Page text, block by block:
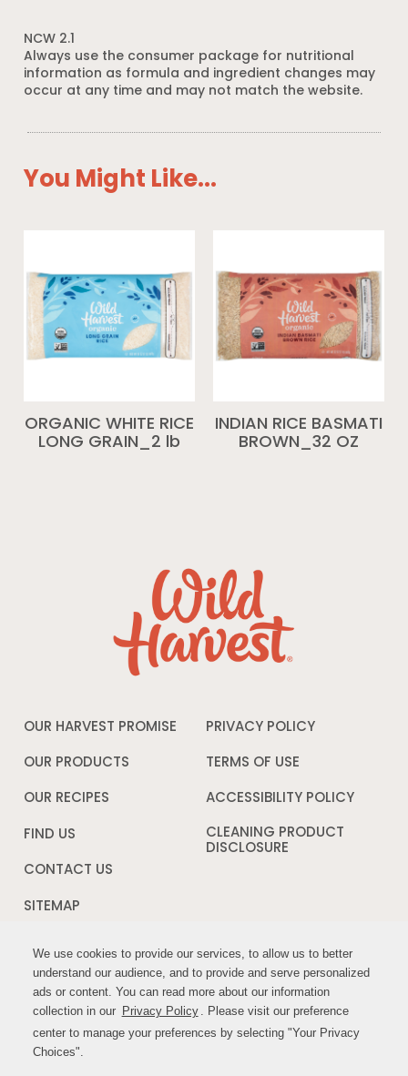
We use cookies to provide our services, to allow us to better
understand our audience, and to provide and serve personalized
ads or content. You can read more about our information
collection in our Privacy Policy . Please visit our preference
center to manage your preferences by selecting "Your Privacy
Choices".
We use cookies to provide our services, to allow us to better
understand our audience, and to provide and serve personalized
ads or content. You can read more about our information
collection in our Privacy Policy . Please visit our preference
center to manage your preferences by selecting "Your Privacy
Choices".
NCW 2.1
Always use the consumer package for nutritional
information as formula and ingredient changes may
occur at any time and may not match the website.
You Might Like...
ORGANIC WHITE RICE
LONG GRAIN_2 lb
INDIAN RICE BASMATI
BROWN_32 OZ
OUR HARVEST PROMISE
OUR PRODUCTS
OUR RECIPES
FIND US
CONTACT US
SITEMAP
PRIVACY POLICY
window
TERMS OF USE
a
window
ACCESSIBILITY POLICY
CLEANING PRODUCT
DISCLOSURE
FOLLOW US:
Opens
a
Opens
a